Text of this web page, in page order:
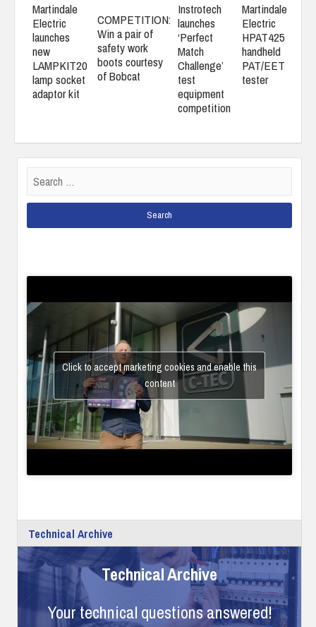
Martindale
Electric
launches
new
LAMPKIT20
lamp socket
adaptor kit
COMPETITION:
Win a pair of
safety work
boots courtesy
of Bobcat
Instrotech
launches
‘Perfect
Match
Challenge’
test
equipment
competition
Martindale
Electric
HPAT425
handheld
PAT/EET
tester
for:
Click to accept marketing cookies and enable this
content
Technical Archive
Technical Archive
Your technical questions answered!